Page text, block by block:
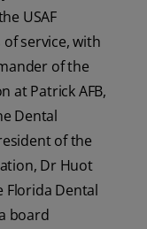
USAF
service, with
of the
at Patrick AFB,
Dental
of the
Dr Huot
Florida Dental
board